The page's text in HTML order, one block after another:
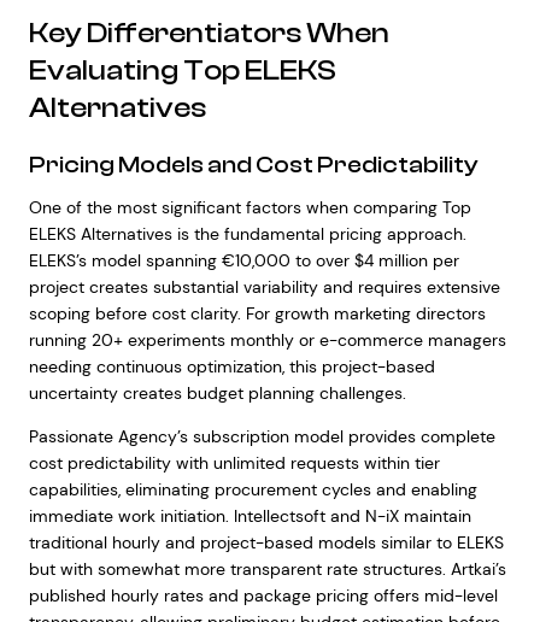
Key Differentiators When
Evaluating Top ELEKS
Alternatives
Pricing Models and Cost Predictability
One of the most significant factors when comparing Top
ELEKS Alternatives is the fundamental pricing approach.
ELEKS’s model spanning €10,000 to over $4 million per
project creates substantial variability and requires extensive
scoping before cost clarity. For growth marketing directors
running 20+ experiments monthly or e-commerce managers
needing continuous optimization, this project-based
uncertainty creates budget planning challenges.
Passionate Agency’s subscription model provides complete
cost predictability with unlimited requests within tier
capabilities, eliminating procurement cycles and enabling
immediate work initiation. Intellectsoft and N-iX maintain
traditional hourly and project-based models similar to ELEKS
but with somewhat more transparent rate structures. Artkai’s
published hourly rates and package pricing offers mid-level